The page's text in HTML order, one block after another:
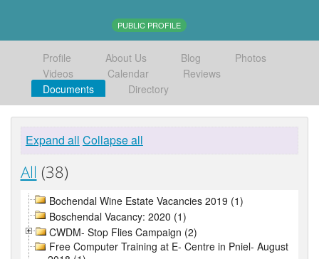
PUBLIC PROFILE
Profile About Us Blog
Photos
Videos
Calendar
Reviews
Documents
Directory
Expand all Collapse all
All (38)
Bochendal Wine Estate Vacancies 2019 (1)
Boschendal Vacancy: 2020 (1)
CWDM- Stop Flies Campaign (2)
Free Computer Training at E- Centre in Pniel- August